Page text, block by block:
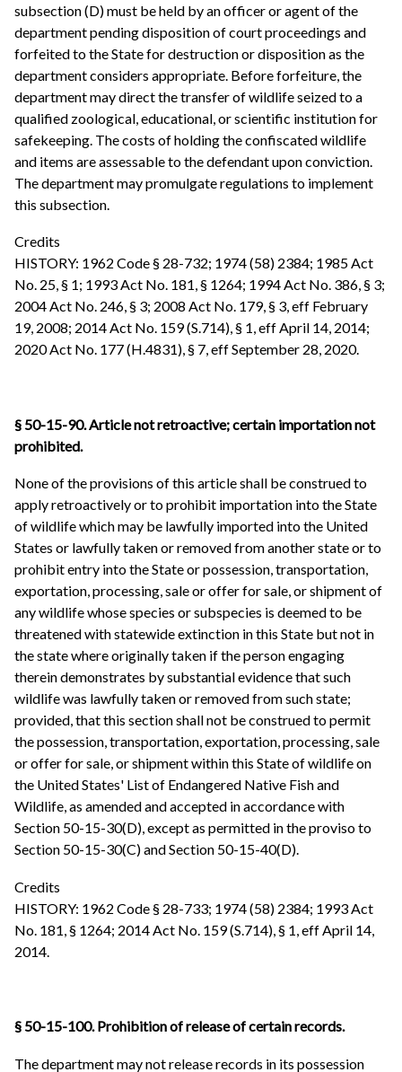
subsection (D) must be held by an officer or agent of the
department pending disposition of court proceedings and
forfeited to the State for destruction or disposition as the
department considers appropriate. Before forfeiture, the
department may direct the transfer of wildlife seized to a
qualified zoological, educational, or scientific institution for
safekeeping. The costs of holding the confiscated wildlife
and items are assessable to the defendant upon conviction.
The department may promulgate regulations to implement
this subsection.
Credits
HISTORY: 1962 Code § 28-732; 1974 (58) 2384; 1985 Act
No. 25, § 1; 1993 Act No. 181, § 1264; 1994 Act No. 386, § 3;
2004 Act No. 246, § 3; 2008 Act No. 179, § 3, eff February
19, 2008; 2014 Act No. 159 (S.714), § 1, eff April 14, 2014;
2020 Act No. 177 (H.4831), § 7, eff September 28, 2020.
§ 50-15-90. Article not retroactive; certain importation not
prohibited.
None of the provisions of this article shall be construed to
apply retroactively or to prohibit importation into the State
of wildlife which may be lawfully imported into the United
States or lawfully taken or removed from another state or to
prohibit entry into the State or possession, transportation,
exportation, processing, sale or offer for sale, or shipment of
any wildlife whose species or subspecies is deemed to be
threatened with statewide extinction in this State but not in
the state where originally taken if the person engaging
therein demonstrates by substantial evidence that such
wildlife was lawfully taken or removed from such state;
provided, that this section shall not be construed to permit
the possession, transportation, exportation, processing, sale
or offer for sale, or shipment within this State of wildlife on
the United States' List of Endangered Native Fish and
Wildlife, as amended and accepted in accordance with
Section 50-15-30(D), except as permitted in the proviso to
Section 50-15-30(C) and Section 50-15-40(D).
Credits
HISTORY: 1962 Code § 28-733; 1974 (58) 2384; 1993 Act
No. 181, § 1264; 2014 Act No. 159 (S.714), § 1, eff April 14,
2014.
§ 50-15-100. Prohibition of release of certain records.
The department may not release records in its possession